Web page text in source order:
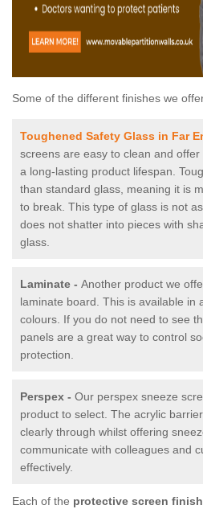
Some of the different finishes we
Toughened Safety Glass in Far
screens are easy to clean and
a long-lasting product lifespan.
than standard glass, meaning it is
to break. This type of glass is not
does not shatter into pieces with
glass.
Laminate - Another product we
laminate board. This is available in
colours. If you do not need to see
panels are a great way to control
protection.
Perspex - Our perspex sneeze
product to select. The acrylic
clearly through whilst offering
communicate with colleagues and
effectively.
Each of the protective screen